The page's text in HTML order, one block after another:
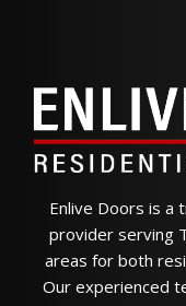
Enlive Doors is a
provider serving
areas for both
Our experienced